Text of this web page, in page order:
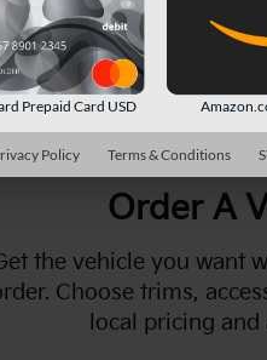
There
Order A
the vehicle you want
Choose trims,
local pricing
Prepaid Card USD
Policy Terms & Conditions